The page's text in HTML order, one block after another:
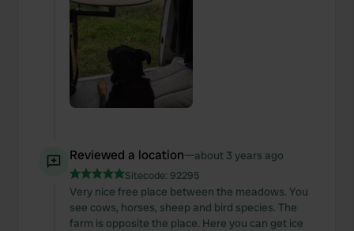
Reviewed a location—about 3 years ago
Sitecode: 92295
Very nice free place between the meadows. You
see cows, horses, sheep and bird species. The
farm is opposite the place. Here you can get ice